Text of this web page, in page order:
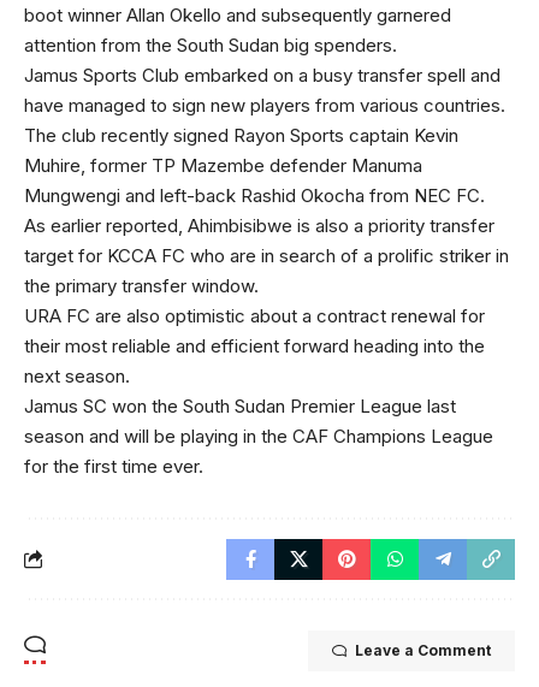
boot winner Allan Okello and subsequently garnered
attention from the South Sudan big spenders.
Jamus Sports Club embarked on a busy transfer spell and
have managed to sign new players from various countries.
The club recently signed Rayon Sports captain Kevin
Muhire, former TP Mazembe defender Manuma
Mungwengi and left-back Rashid Okocha from NEC FC.
As earlier reported, Ahimbisibwe is also a priority transfer
target for KCCA FC who are in search of a prolific striker in
the primary transfer window.
URA FC are also optimistic about a contract renewal for
their most reliable and efficient forward heading into the
next season.
Jamus SC won the South Sudan Premier League last
season and will be playing in the CAF Champions League
for the first time ever.
Leave a Comment